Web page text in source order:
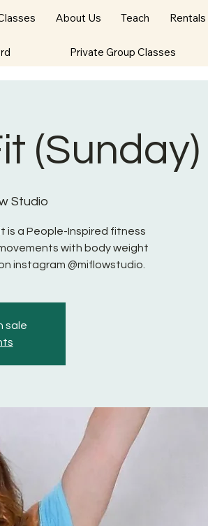
About Us Teach Rentals
Private Group Classes
(Sunday)
Studio
is a People-Inspired fitness
with body weight
instagram @miflowstudio.
sale